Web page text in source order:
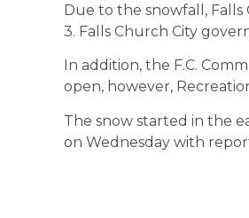
Due to the snowfall, Falls
3. Falls Church City
In addition, the F.C.
open, however,
The snow started in the
on Wednesday with